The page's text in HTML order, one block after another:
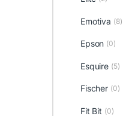
Emotiva (8)
Epson (0)
Esquire (5)
Fischer (0)
Fit Bit (0)